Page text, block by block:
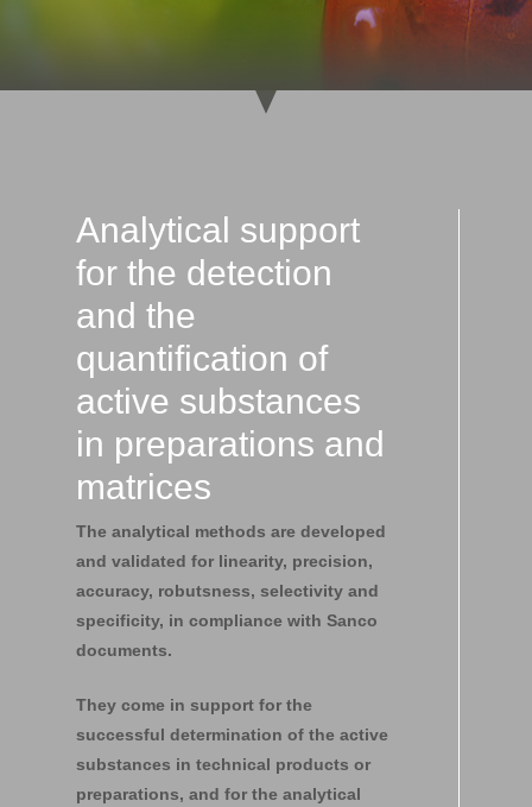
Analytical support
for the detection
and the
quantification of
active substances
in preparations and
matrices
The analytical methods are developed
and validated for linearity, precision,
accuracy, robutsness, selectivity and
specificity, in compliance with Sanco
documents.
They come in support for the
successful determination of the active
substances in technical products or
preparations, and for the analytical